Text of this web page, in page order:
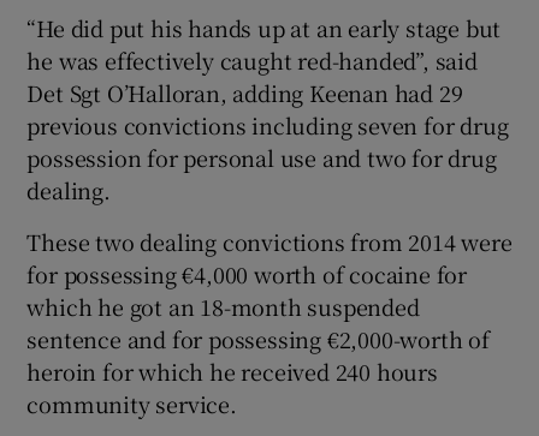
“He did put his hands up at an early stage but
he was effectively caught red-handed”, said
Det Sgt O’Halloran, adding Keenan had 29
previous convictions including seven for drug
possession for personal use and two for drug
dealing.
These two dealing convictions from 2014 were
for possessing €4,000 worth of cocaine for
which he got an 18-month suspended
sentence and for possessing €2,000-worth of
heroin for which he received 240 hours
community service.